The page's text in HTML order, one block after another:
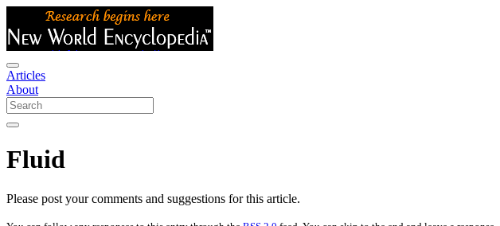
Articles
About
Fluid
Please post your comments and suggestions for this article.